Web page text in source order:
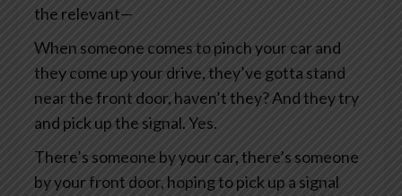
the relevant—
When someone comes to pinch your car and
they come up your drive, they’ve gotta stand
near the front door, haven’t they? And they try
and pick up the signal. Yes.
There’s someone by your car, there’s someone
by your front door, hoping to pick up a signal